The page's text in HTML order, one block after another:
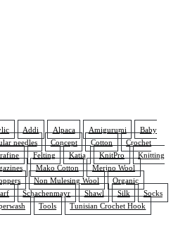
Addi Alpaca Amigurumi
Baby
needles Concept Cotton
Crochet
Felting Katia KnitPro
Knitting
Mako Cotton
Merino Wool
Non Mulesing Wool
Organic
Schachenmayr Shawl Silk
Socks
Tools
Tunisian Crochet Hook